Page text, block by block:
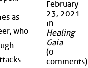
as
who
February
23, 2021
in
Healing
Gaia
(0
comments)